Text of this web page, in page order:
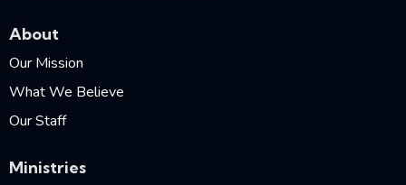
About
Our Mission
What We Believe
Our Staff
Ministries